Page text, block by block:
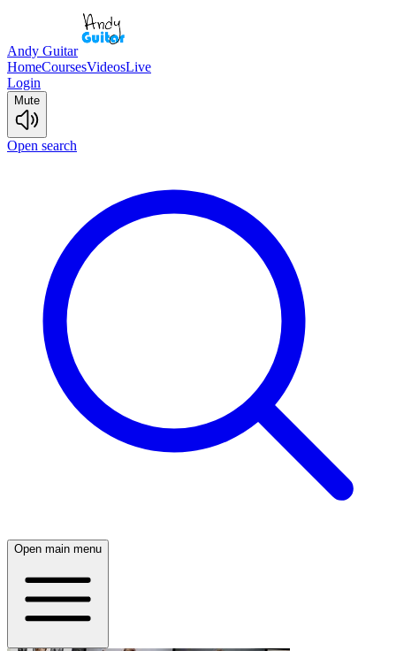
Andy Guitar
HomeCoursesVideosLive
Login
Mute
Open search
Open main menu